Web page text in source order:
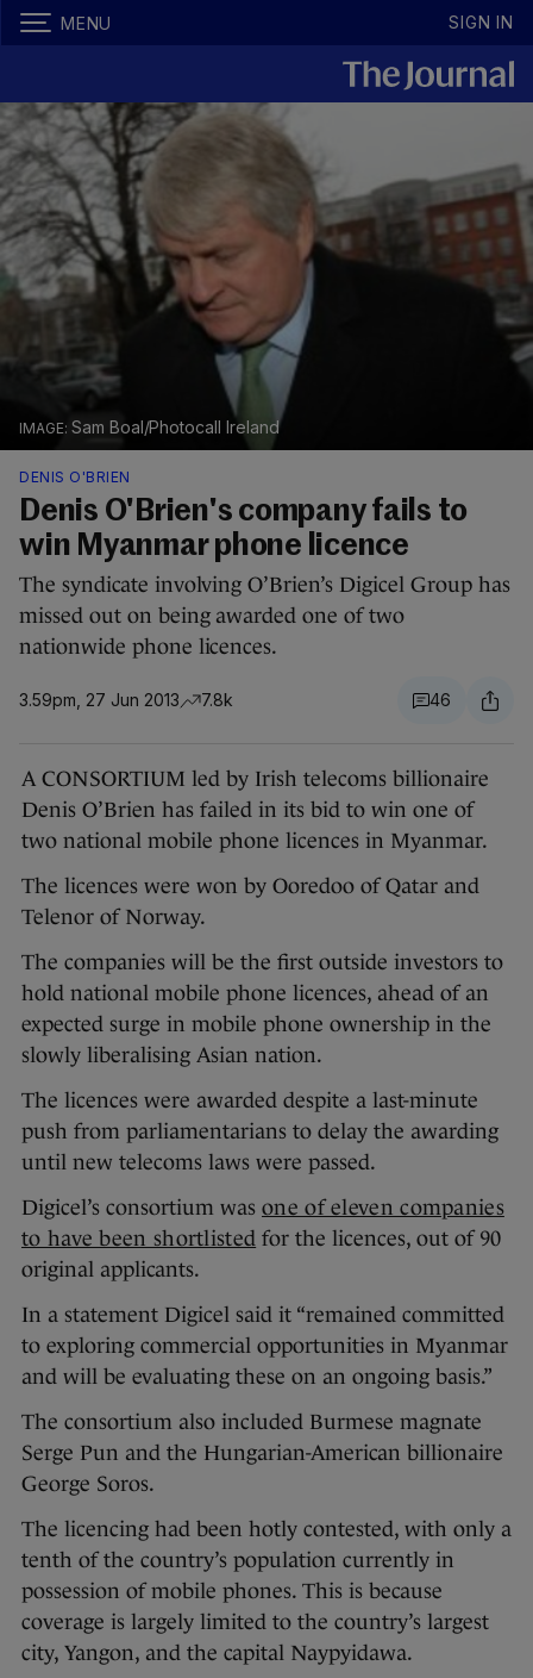
MENU SIGN IN
Sam Boal/Photocall Ireland
DENIS O'BRIEN
Denis O'Brien's company fails to
win Myanmar phone licence
The syndicate involving O’Brien’s Digicel Group has
missed out on being awarded one of two
nationwide phone licences.
3.59pm, 27 Jun 2013 7.8k 46
A CONSORTIUM led by Irish telecoms billionaire
Denis O’Brien has failed in its bid to win one of
two national mobile phone licences in Myanmar.
The licences were won by Ooredoo of Qatar and
Telenor of Norway.
The companies will be the first outside investors to
hold national mobile phone licences, ahead of an
expected surge in mobile phone ownership in the
slowly liberalising Asian nation.
The licences were awarded despite a last-minute
push from parliamentarians to delay the awarding
until new telecoms laws were passed.
Digicel’s consortium was one of eleven companies
to have been shortlisted for the licences, out of 90
original applicants.
In a statement Digicel said it “remained committed
to exploring commercial opportunities in Myanmar
and will be evaluating these on an ongoing basis.”
The consortium also included Burmese magnate
Serge Pun and the Hungarian-American billionaire
George Soros.
The licencing had been hotly contested, with only a
tenth of the country’s population currently in
possession of mobile phones. This is because
coverage is largely limited to the country’s largest
city, Yangon, and the capital Naypyidawa.